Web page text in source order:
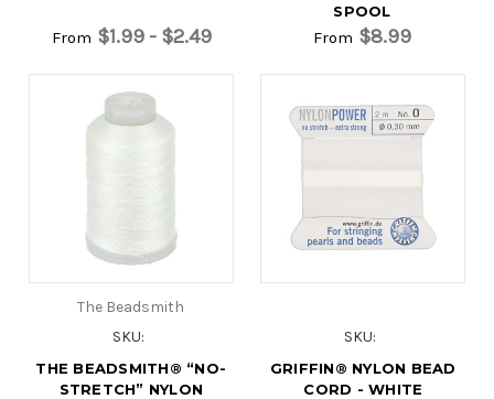
From $1.99 - $2.49
SPOOL
From $8.99
The Beadsmith
SKU:
THE BEADSMITH® “NO-
STRETCH” NYLON
SKU:
GRIFFIN® NYLON BEAD
CORD - WHITE